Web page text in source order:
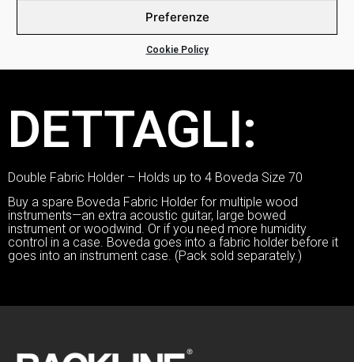
Preferenze
Cookie Policy
RIVENDITORI:
DETTAGLI:
Double Fabric Holder – Holds up to 4 Boveda Size 70
Buy a spare Boveda Fabric Holder for multiple wood
instruments—an extra acoustic guitar, large bowed
instrument or woodwind. Or if you need more humidity
control in a case. Boveda goes into a fabric holder before it
goes into an instrument case. (Pack sold separately.)